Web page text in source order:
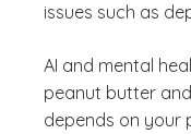
issues such as
AI and mental
peanut butter
depends on your